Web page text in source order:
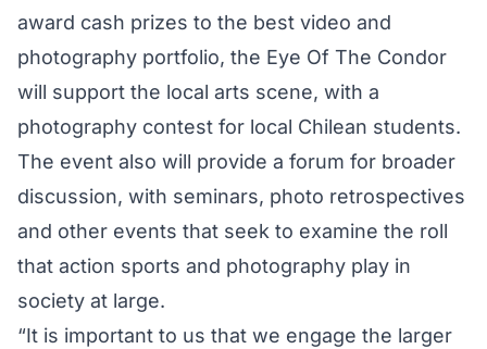
award cash prizes to the best video and
photography portfolio, the Eye Of The Condor
will support the local arts scene, with a
photography contest for local Chilean students.
The event also will provide a forum for broader
discussion, with seminars, photo retrospectives
and other events that seek to examine the roll
that action sports and photography play in
society at large.
“It is important to us that we engage the larger